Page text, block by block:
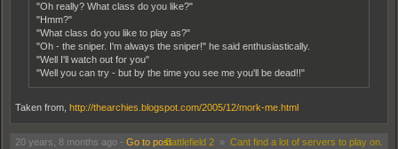
"Oh really? What class do you like?"
"Hmm?"
"What class do you like to play as?"
"Oh - the sniper. I'm always the sniper!" he said enthusiastically.
"Well I'll watch out for you"
"Well you can try - but by the time you see me you'll be dead!!"
Taken from, http://thearchies.blogspot.com/2005/12/mork-me.html
20 years, 8 months ago - Go to postBattlefield 2 » Cant find a lot of servers to play on.